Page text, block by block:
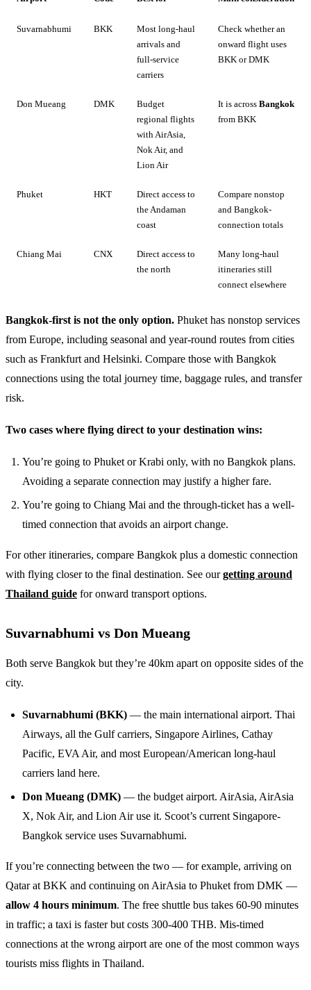
Suvarnabhumi BKK
Most long-haul
arrivals and
full-service
carriers
Check whether an
onward flight uses
BKK or DMK
Don Mueang DMK
Budget
regional flights
with AirAsia,
Nok Air, and
Lion Air
It is across Bangkok
from BKK
Phuket HKT
Direct access to
the Andaman
coast
Compare nonstop
and Bangkok-
connection totals
Chiang Mai CNX
Direct access to
the north
Many long-haul
itineraries still
connect elsewhere
Bangkok-first is not the only option. Phuket has nonstop services
from Europe, including seasonal and year-round routes from cities
such as Frankfurt and Helsinki. Compare those with Bangkok
connections using the total journey time, baggage rules, and transfer
risk.
Two cases where flying direct to your destination wins:
You’re going to Phuket or Krabi only, with no Bangkok plans.
Avoiding a separate connection may justify a higher fare.
You’re going to Chiang Mai and the through-ticket has a well-
timed connection that avoids an airport change.
For other itineraries, compare Bangkok plus a domestic connection
with flying closer to the final destination. See ourgetting around
Thailand guide for onward transport options.
Suvarnabhumi vs Don Mueang
Both serve Bangkok but they’re 40km apart on opposite sides of the
city.
Suvarnabhumi (BKK) — the main international airport. Thai
Airways, all the Gulf carriers, Singapore Airlines, Cathay
Pacific, EVA Air, and most European/American long-haul
carriers land here.
Don Mueang (DMK) — the budget airport. AirAsia, AirAsia
X, Nok Air, and Lion Air use it. Scoot’s current Singapore-
Bangkok service uses Suvarnabhumi.
If you’re connecting between the two — for example, arriving on
Qatar at BKK and continuing on AirAsia to Phuket from DMK —
allow 4 hours minimum. The free shuttle bus takes 60-90 minutes
in traffic; a taxi is faster but costs 300-400 THB. Mis-timed
connections at the wrong airport are one of the most common ways
tourists miss flights in Thailand.